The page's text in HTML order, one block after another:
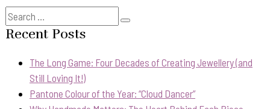
Search
for:
Recent Posts
The Long Game: Four Decades of Creating Jewellery (and
Still Loving It!)
Pantone Colour of the Year: “Cloud Dancer”